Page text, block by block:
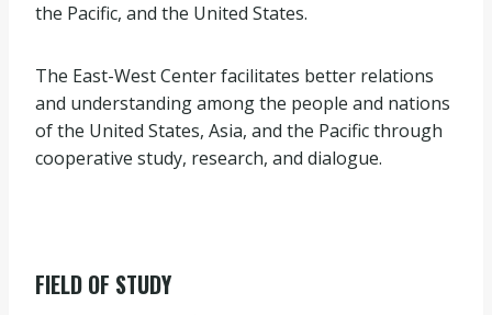
the Pacific, and the United States.
The East-West Center facilitates better relations
and understanding among the people and nations
of the United States, Asia, and the Pacific through
cooperative study, research, and dialogue.
FIELD OF STUDY